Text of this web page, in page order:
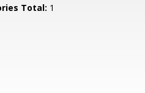
Total: 1